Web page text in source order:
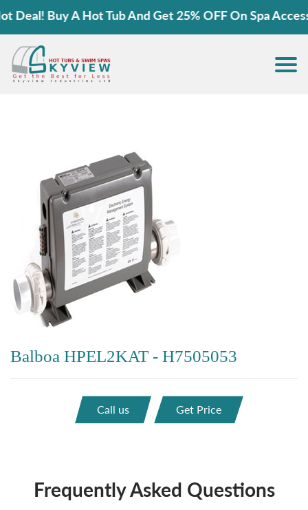
Deal! Buy A Hot Tub And Get 25% OFF On Spa
Balboa HPEL2KAT - H7505053
Call us Get Price
Frequently Asked Questions